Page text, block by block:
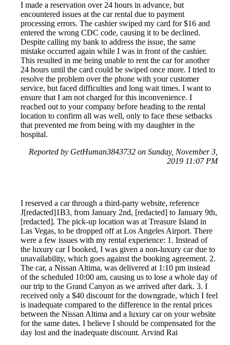
I made a reservation over 24 hours in advance, but
encountered issues at the car rental due to payment
processing errors. The cashier swiped my card for $16 and
entered the wrong CDC code, causing it to be declined.
Despite calling my bank to address the issue, the same
mistake occurred again while I was in front of the cashier.
This resulted in me being unable to rent the car for another
24 hours until the card could be swiped once more. I tried to
resolve the problem over the phone with your customer
service, but faced difficulties and long wait times. I want to
ensure that I am not charged for this inconvenience. I
reached out to your company before heading to the rental
location to confirm all was well, only to face these setbacks
that prevented me from being with my daughter in the
hospital.
Reported by GetHuman3843732 on Sunday, November 3,
2019 11:07 PM
I reserved a car through a third-party website, reference
J[redacted]1B3, from January 2nd, [redacted] to January 9th,
[redacted]. The pick-up location was at Treasure Island in
Las Vegas, to be dropped off at Los Angeles Airport. There
were a few issues with my rental experience: 1. Instead of
the luxury car I booked, I was given a non-luxury car due to
unavailability, which goes against the booking agreement. 2.
The car, a Nissan Altima, was delivered at 1:10 pm instead
of the scheduled 10:00 am, causing us to lose a whole day of
our trip to the Grand Canyon as we arrived after dark. 3. I
received only a $40 discount for the downgrade, which I feel
is inadequate compared to the difference in the rental prices
between the Nissan Altima and a luxury car on your website
for the same dates. I believe I should be compensated for the
day lost and the inadequate discount. Arvind Rai